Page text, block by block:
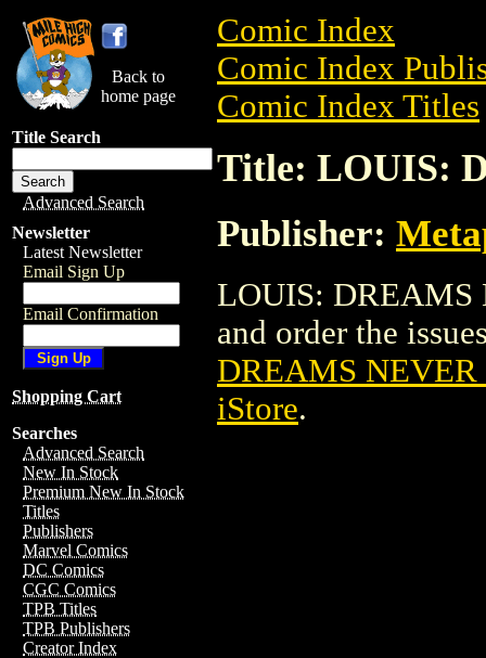
Back to
home page
Title Search
Advanced Search
Newsletter
Latest Newsletter
Email Sign Up
Email Confirmation
Shopping Cart
Searches
Advanced Search
New In Stock
Premium New In Stock
Titles
Publishers
Marvel Comics
DC Comics
CGC Comics
TPB Titles
TPB Publishers
Creator Index
Comic Index
Comic Index
Comic Index Titles
Title: LOUIS:
Publisher:
LOUIS: DREAMS
and order the
DREAMS
iStore.